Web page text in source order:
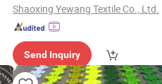
Shaoxing Yewang Textile Co., Ltd.
Send Inquiry